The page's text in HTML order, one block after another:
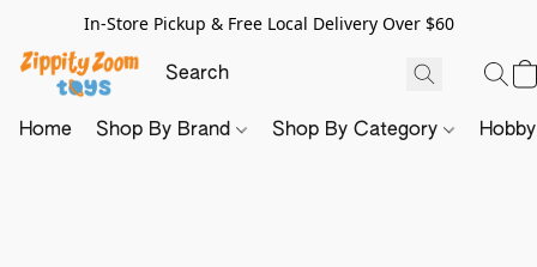
In-Store Pickup & Free Local Delivery Over $60
Home Shop By Brand Shop By Category